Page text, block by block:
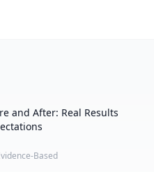
and After: Real Results
Based